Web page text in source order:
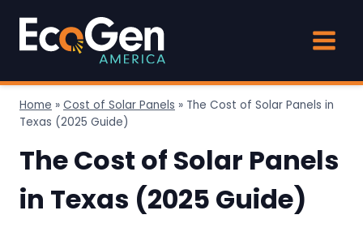
content
Home » Cost of Solar Panels » The Cost of Solar Panels in
Texas (2025 Guide)
The Cost of Solar Panels
in Texas (2025 Guide)